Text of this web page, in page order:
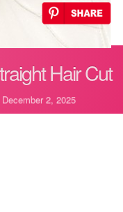
Hair Cut
2, 2025